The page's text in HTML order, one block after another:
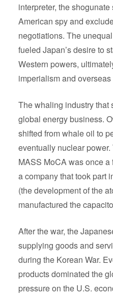
interpreter, the
American spy and
negotiations. The
fueled Japan’s desire to
Western powers,
imperialism and
The whaling industry that
global energy business.
shifted from whale oil to
eventually nuclear
MASS MoCA was once
a company that took part
(the development of the
manufactured the
After the war, the
supplying goods and
during the Korean War.
products dominated the
pressure on the U.S.